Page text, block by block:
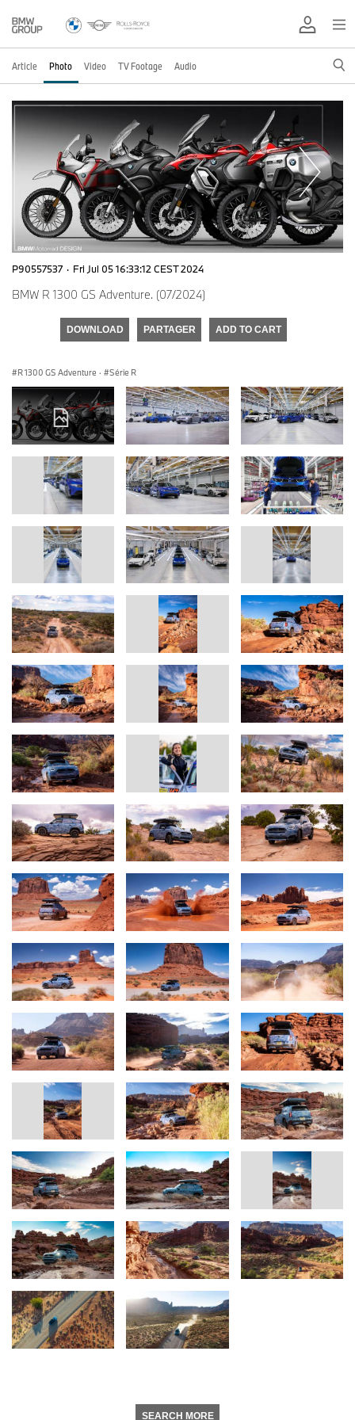
Article Photo Video TV Footage Audio
P90557537 · Fri Jul 05 16:33:12 CEST 2024
BMW R 1300 GS Adventure. (07/2024)
DOWNLOAD PARTAGER ADD TO CART
R 1300 GS Adventure · Série R
SEARCH MORE